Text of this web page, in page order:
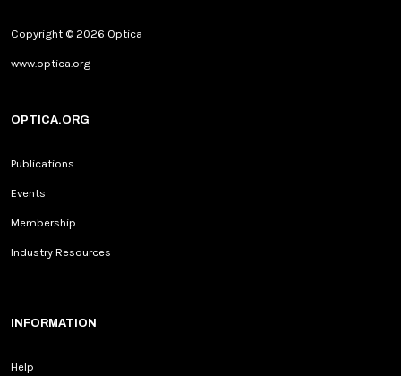
Copyright © 2026 Optica
www.optica.org
OPTICA.ORG
Publications
Events
Membership
Industry Resources
INFORMATION
Help